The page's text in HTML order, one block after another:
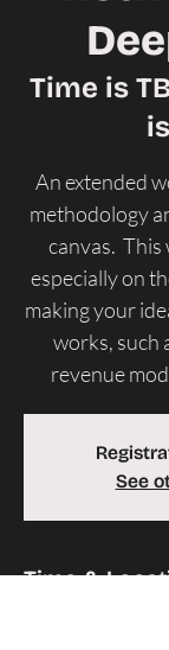
Time is
An extended
methodology
canvas. This
especially on
making your
works, such
revenue
See
Time &